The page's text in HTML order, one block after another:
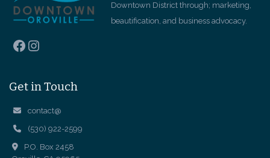
Downtown District through; marketing,
beautification, and business advocacy.
Facebook
Instagram
Get in Touch
contact@
(530) 922-2599
P.O. Box 2458